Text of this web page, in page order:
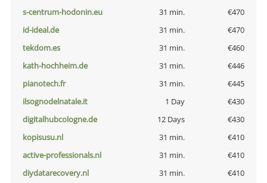
s-centrum-hodonin.eu
31 min.
€470
id-ideal.de
31 min.
€470
tekdom.es
31 min.
€460
kath-hochheim.de
31 min.
€446
pianotech.fr
31 min.
€445
ilsognodelnatale.it
1 Day
€430
digitalhubcologne.de
12 Days
€430
kopisusu.nl
31 min.
€410
active-professionals.nl
31 min.
€410
diydatarecovery.nl
31 min.
€410